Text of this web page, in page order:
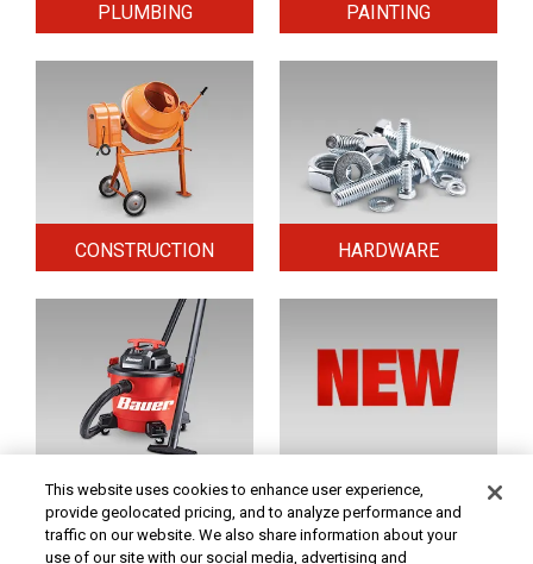
PLUMBING PAINTING
CONSTRUCTION HARDWARE
HOME & SECURITY NEW TOOLS
Original coupon only. PRICES - Although we make every effort to assure that our prices,
This website uses cookies to enhance user experience,
provide geolocated pricing, and to analyze performance and
traffic on our website. We also share information about your
use of our site with our social media, advertising and